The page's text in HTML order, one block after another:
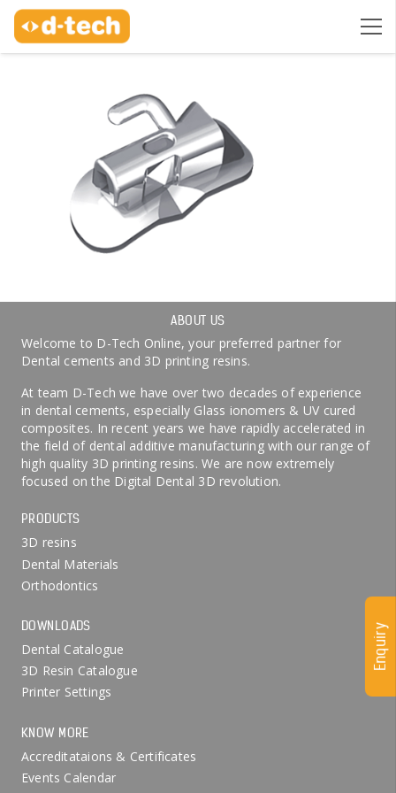
ABOUT US
Welcome to D-Tech Online, your preferred partner for
Dental cements and 3D printing resins.
At team D-Tech we have over two decades of experience
in dental cements, especially Glass ionomers & UV cured
composites. In recent years we have rapidly accelerated in
the field of dental additive manufacturing with our range of
high quality 3D printing resins. We are now extremely
focused on the Digital Dental 3D revolution.
PRODUCTS
3D resins
Dental Materials
Orthodontics
DOWNLOADS
Dental Catalogue
3D Resin Catalogue
Printer Settings
KNOW MORE
Accreditataions & Certificates
Events Calendar
Enquiry